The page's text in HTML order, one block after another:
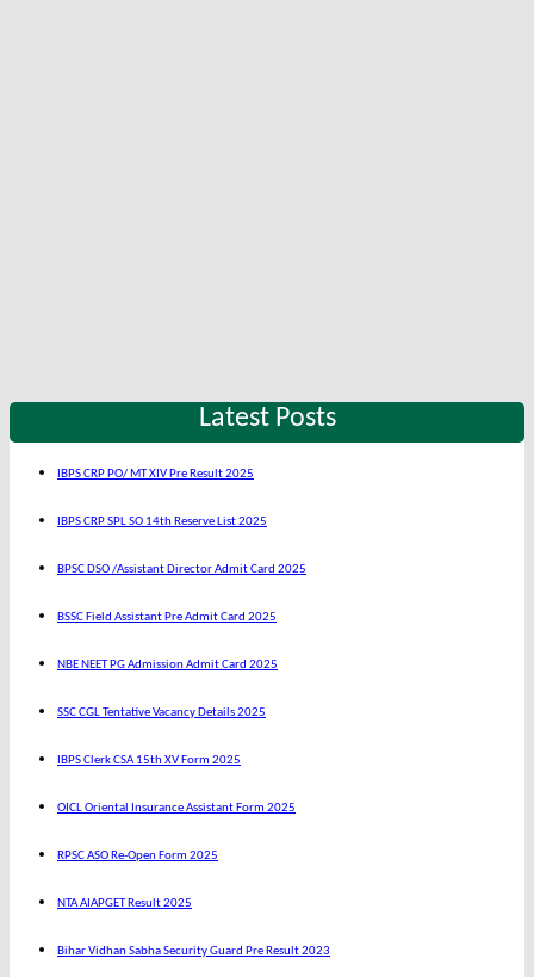
Latest Posts
IBPS CRP PO/ MT XIV Pre Result 2025
IBPS CRP SPL SO 14th Reserve List 2025
BPSC DSO /Assistant Director Admit Card 2025
BSSC Field Assistant Pre Admit Card 2025
NBE NEET PG Admission Admit Card 2025
SSC CGL Tentative Vacancy Details 2025
IBPS Clerk CSA 15th XV Form 2025
OICL Oriental Insurance Assistant Form 2025
RPSC ASO Re-Open Form 2025
NTA AIAPGET Result 2025
Bihar Vidhan Sabha Security Guard Pre Result 2023